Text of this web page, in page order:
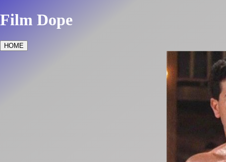
Film Dope
HOME